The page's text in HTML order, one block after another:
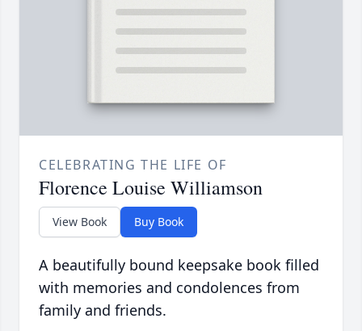
CELEBRATING THE LIFE OF
Florence Louise Williamson
View Book Buy Book
A beautifully bound keepsake book filled
with memories and condolences from
family and friends.